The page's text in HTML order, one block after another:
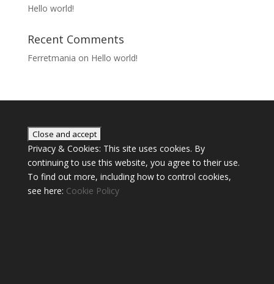
Hello world!
Recent Comments
Ferretmania on Hello world!
Privacy & Cookies: This site uses cookies. By
continuing to use this website, you agree to their use.
To find out more, including how to control cookies,
see here: Cookie Policy